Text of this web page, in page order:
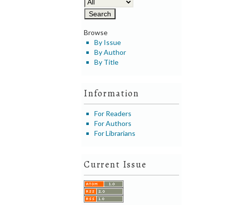
Browse
By Issue
By Author
By Title
Information
For Readers
For Authors
For Librarians
Current Issue